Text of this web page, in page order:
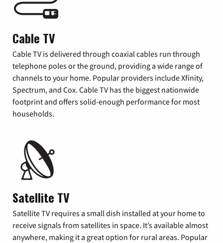
Cable TV
Cable TV is delivered through coaxial cables run through
telephone poles or the ground, providing a wide range of
channels to your home. Popular providers include Xfinity,
Spectrum, and Cox. Cable TV has the biggest nationwide
footprint and offers solid-enough performance for most
households.
Satellite TV
Satellite TV requires a small dish installed at your home to
receive signals from satellites in space. It’s available almost
anywhere, making it a great option for rural areas. Popular